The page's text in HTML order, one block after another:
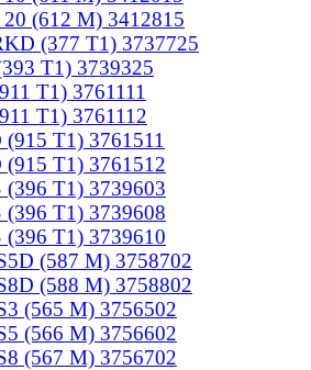
(612 M) 3412815
(377 T1) 3737725
T1) 3739325
T1) 3761111
T1) 3761112
T1) 3761511
T1) 3761512
(396 T1) 3739603
(396 T1) 3739608
(396 T1) 3739610
(587 M) 3758702
(588 M) 3758802
(565 M) 3756502
(566 M) 3756602
(567 M) 3756702